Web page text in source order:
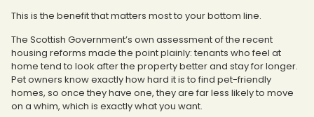
This is the benefit that matters most to your bottom line.
The Scottish Government’s own assessment of the recent
housing reforms made the point plainly: tenants who feel at
home tend to look after the property better and stay for longer.
Pet owners know exactly how hard it is to find pet-friendly
homes, so once they have one, they are far less likely to move
on a whim, which is exactly what you want.